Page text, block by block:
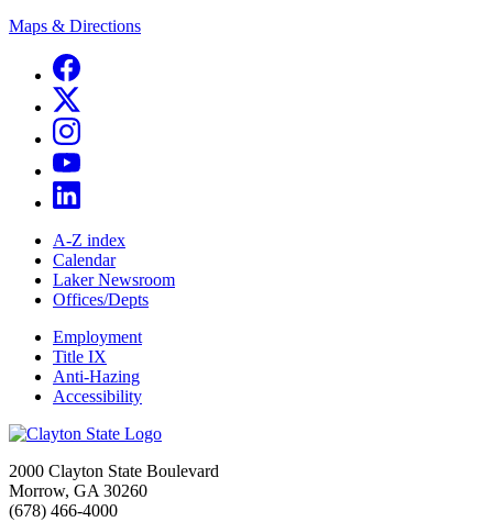
Maps & Directions
A-Z index
Calendar
Laker Newsroom
Offices/Depts
Employment
Title IX
Anti-Hazing
Accessibility
2000 Clayton State Boulevard
Morrow, GA 30260
(678) 466-4000